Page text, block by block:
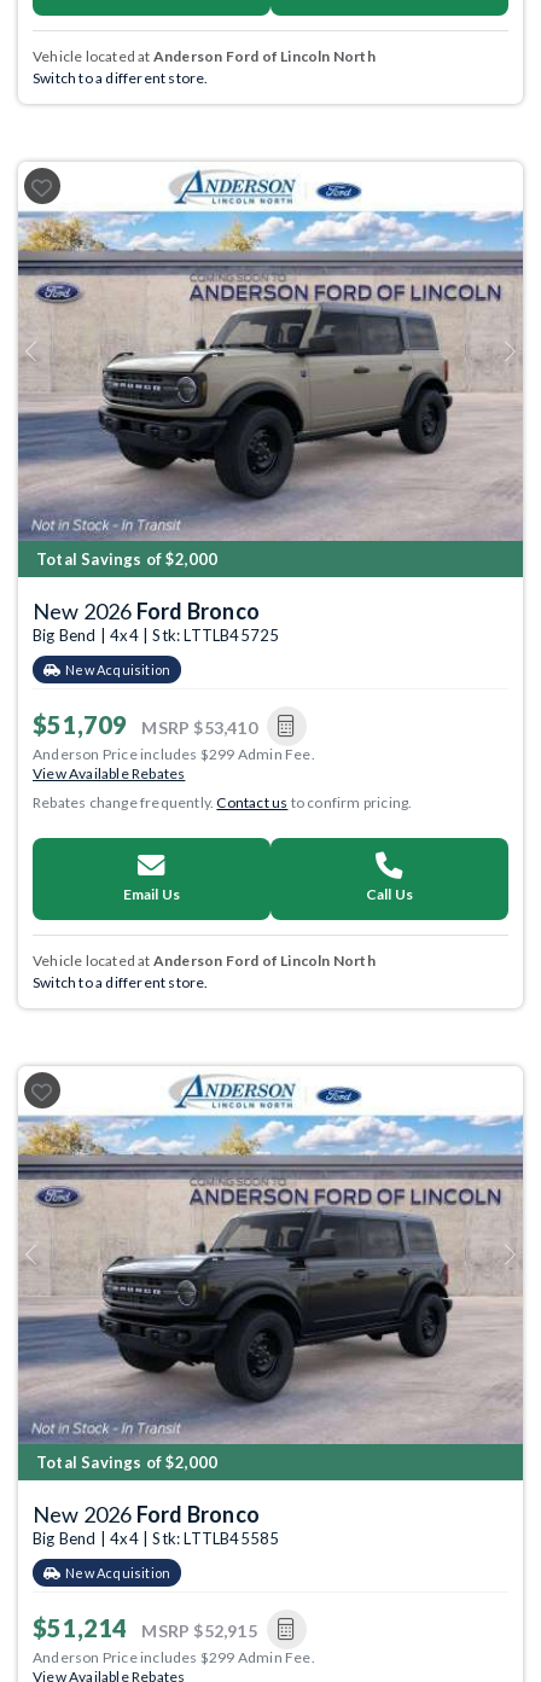
Vehicle located at Anderson Ford of Lincoln North
Switch to a different store.
Previous Next
Total Savings of $2,000
New 2026 Ford Bronco
Big Bend | 4x4 | Stk: LTTLB45725
New Acquisition
$51,709 MSRP $53,410
Anderson Price includes $299 Admin Fee.
View Available Rebates
Rebates change frequently.Contact us to confirm pricing.
Email Us Call Us
Vehicle located at Anderson Ford of Lincoln North
Switch to a different store.
Previous Next
Total Savings of $2,000
New 2026 Ford Bronco
Big Bend | 4x4 | Stk: LTTLB45585
New Acquisition
$51,214 MSRP $52,915
Anderson Price includes $299 Admin Fee.
View Available Rebates